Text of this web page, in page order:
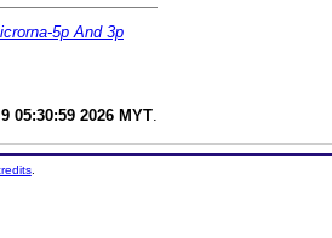
5p And 3p
05:30:59 2026 MYT
.